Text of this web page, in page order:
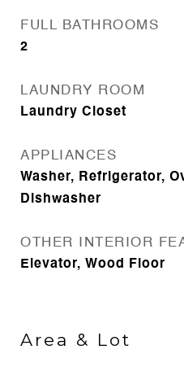
FULL BATHROOMS
2
LAUNDRY ROOM
Laundry Closet
APPLIANCES
Washer, Refrigerator,
Dishwasher
OTHER INTERIOR
Elevator, Wood Floor
Area & Lot